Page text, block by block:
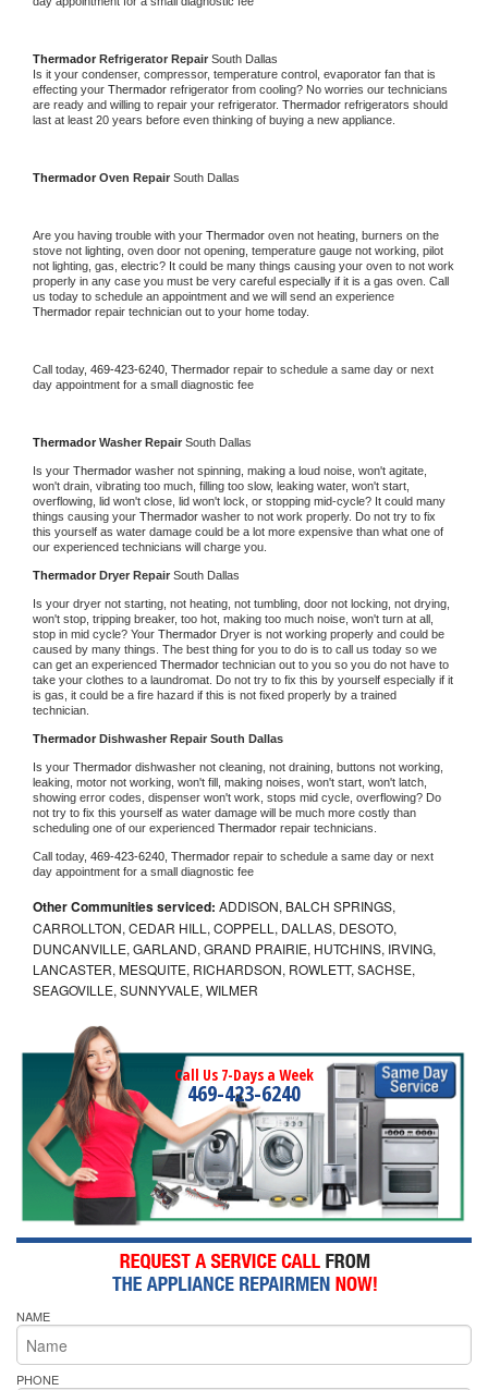
Thermador Refrigerator Repair South Dallas
Is it your condenser, compressor, temperature control, evaporator fan that is
effecting your Thermador refrigerator from cooling? No worries our technicians
are ready and willing to repair your refrigerator. Thermador refrigerators should
last at least 20 years before even thinking of buying a new appliance.
Thermador Oven Repair South Dallas
Are you having trouble with your Thermador oven not heating, burners on the
stove not lighting, oven door not opening, temperature gauge not working, pilot
not lighting, gas, electric? It could be many things causing your oven to not work
properly in any case you must be very careful especially if it is a gas oven. Call
Thermador repair technician out to your home today.
Call today, 469-423-6240, Thermador repair to schedule a same day or next
day appointment for a small diagnostic fee
Thermador Washer Repair South Dallas
Is your Thermador washer not spinning, making a loud noise, won't agitate,
won't drain, vibrating too much, filling too slow, leaking water, won't start,
overflowing, lid won't close, lid won't lock, or stopping mid-cycle? It could many
things causing your Thermador washer to not work properly. Do not try to fix
this yourself as water damage could be a lot more expensive than what one of
our experienced technicians will charge you.
Thermador Dryer Repair South Dallas
Is your dryer not starting, not heating, not tumbling, door not locking, not drying,
won't stop, tripping breaker, too hot, making too much noise, won't turn at all,
stop in mid cycle? Your Thermador Dryer is not working properly and could be
caused by many things. The best thing for you to do is to call us today so we
can get an experienced Thermador technician out to you so you do not have to
take your clothes to a laundromat. Do not try to fix this by yourself especially if it
is gas, it could be a fire hazard if this is not fixed properly by a trained
technician.
Thermador Dishwasher Repair South Dallas
Is your Thermador dishwasher not cleaning, not draining, buttons not working,
leaking, motor not working, won't fill, making noises, won't start, won't latch,
showing error codes, dispenser won't work, stops mid cycle, overflowing? Do
not try to fix this yourself as water damage will be much more costly than
scheduling one of our experienced Thermador repair technicians.
Call today, 469-423-6240, Thermador repair to schedule a same day or next
day appointment for a small diagnostic fee
Other Communities serviced: ADDISON, BALCH SPRINGS,
CARROLLTON, CEDAR HILL, COPPELL, DALLAS, DESOTO,
DUNCANVILLE, GARLAND, GRAND PRAIRIE, HUTCHINS, IRVING,
LANCASTER, MESQUITE, RICHARDSON, ROWLETT, SACHSE,
SEAGOVILLE, SUNNYVALE, WILMER
Call Us 7-Days a Week
469-423-6240
NAME
PHONE